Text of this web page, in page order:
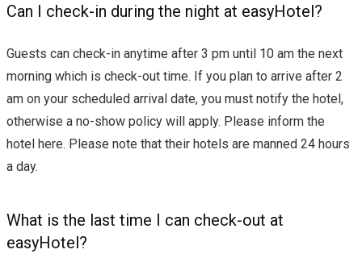
Can I check-in during the night at easyHotel?
Guests can check-in anytime after 3 pm until 10 am the next
morning which is check-out time. If you plan to arrive after 2
am on your scheduled arrival date, you must notify the hotel,
otherwise a no-show policy will apply. Please inform the
hotel here. Please note that their hotels are manned 24 hours
a day.
What is the last time I can check-out at
easyHotel?